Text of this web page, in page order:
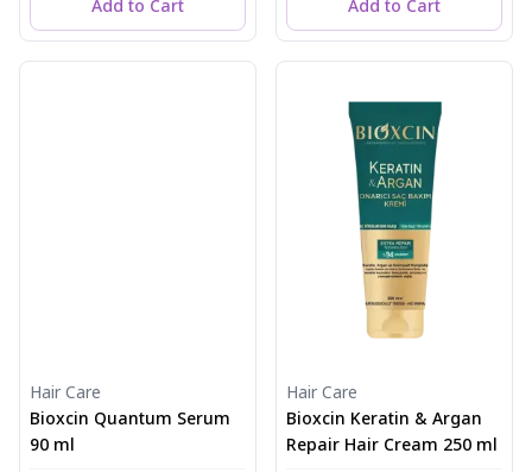
Hair Care
Bioxcin Quantum Serum
90 ml
Hair Care
Bioxcin Keratin & Argan
Repair Hair Cream 250 ml